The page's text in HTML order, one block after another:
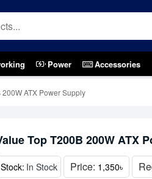
Power Accessories
ATX Power Supply
Top T200B 200W ATX
Stock: In Stock Price: 1,350৳